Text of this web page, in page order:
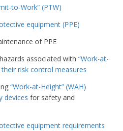
to-Work” (PTW)
equipment (PPE)
of PPE
associated with“Work-at-
risk control measures
“Work-at-Height” (WAH)
devices for safety and
equipment requirements